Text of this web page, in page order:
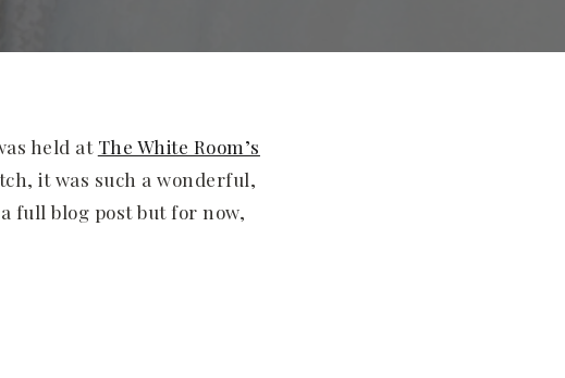
held at The White Room’s
it was such a wonderful,
full blog post but for now,